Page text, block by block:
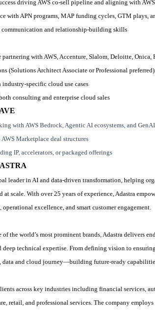
driving AWS co‑sell pipeline and aligning with
with APN programs, MAP funding cycles, GTM plays,
and relationship‑building skills
partnering with AWS, Accenture, Slalom, Deloitte, Onica,
(Solutions Architect Associate or Professional
industry‑specific cloud use cases
consulting and enterprise cloud sales
with AWS Bedrock, Agentic AI ecosystems, and
Marketplace deal structures
IP, accelerators, or packaged offerings
leader in AI and data-driven transformation, helping
at scale. With over 25 years of experience, Adastra
excellence, and smart customer engagement.
of the world’s most prominent brands, Adastra delivers
deep technical expertise. From defining vision to
data and cloud journey—building future-ready
across key industries including financial services,
retail, and professional services. The company